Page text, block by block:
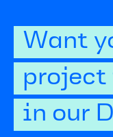
Want
project
in our